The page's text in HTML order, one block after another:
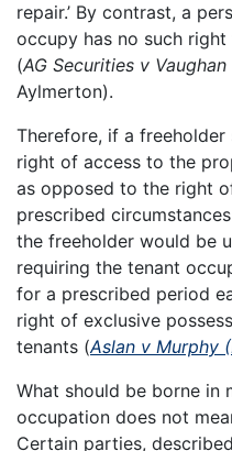
repair.’ By contrast, a
occupy has no such right
(AG Securities v Vaughan
Aylmerton).
Therefore, if a freeholder
right of access to the
as opposed to the right
prescribed
the freeholder would be
requiring the tenant
for a prescribed period
right of exclusive
tenants (Aslan v Murphy
What should be borne in
occupation does not
Certain parties,